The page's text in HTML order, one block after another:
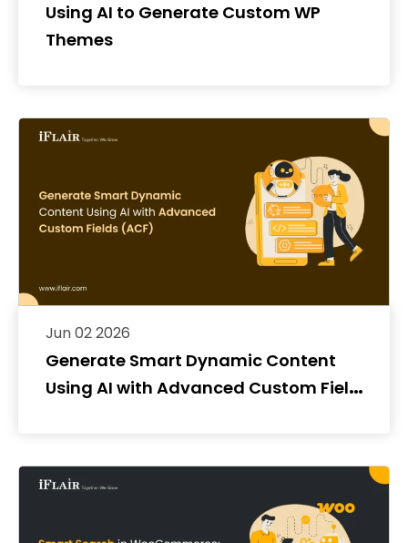
Using AI to Generate Custom WP
Themes
Generate Smart Dynamic Content
Using AI with Advanced Custom Fields
Jun 02 2026